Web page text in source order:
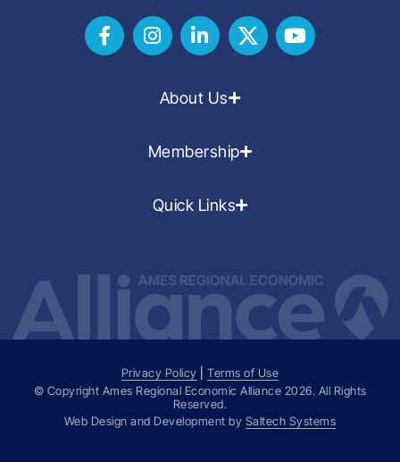
About Us
Membership
Quick Links
Privacy Policy |Terms of Use
© Copyright Ames Regional Economic Alliance 2026. All Rights
Reserved.
Web Design and Development by Saltech Systems